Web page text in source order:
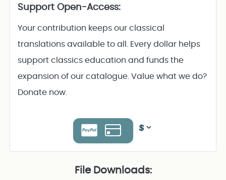
Support Open-Access:
Your contribution keeps our classical
translations available to all. Every dollar helps
support classics education and funds the
expansion of our catalogue. Value what we do?
Donate now.
File Downloads: